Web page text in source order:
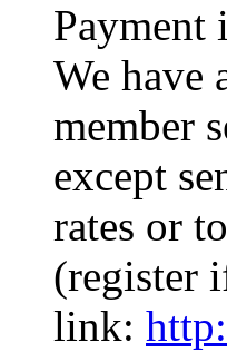
Payment
We have
member
except
rates or
(register
link: